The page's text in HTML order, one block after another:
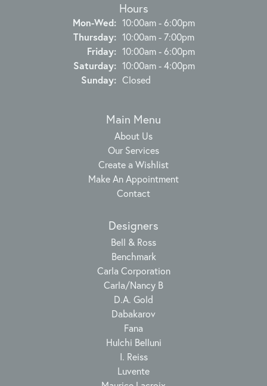
Hours
Mon-Wed:Monday - Wednesday:
10:00am - 6:00pm
Thursday: 10:00am - 7:00pm
Friday: 10:00am - 6:00pm
Saturday: 10:00am - 4:00pm
Sunday: Closed
Main Menu
About Us
Our Services
Create a Wishlist
Make An Appointment
Contact
Designers
Bell & Ross
Benchmark
Carla Corporation
Carla/Nancy B
D.A. Gold
Dabakarov
Fana
Hulchi Belluni
I. Reiss
Luvente